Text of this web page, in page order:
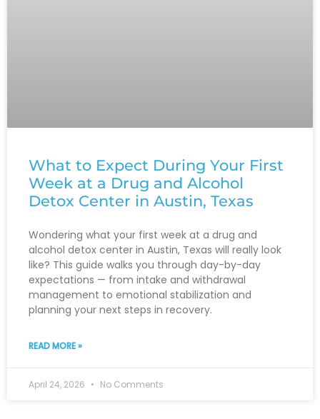
What to Expect During Your First
Week at a Drug and Alcohol
Detox Center in Austin, Texas
Wondering what your first week at a drug and
alcohol detox center in Austin, Texas will really look
like? This guide walks you through day-by-day
expectations — from intake and withdrawal
management to emotional stabilization and
planning your next steps in recovery.
READ MORE »
April 24, 2026 No Comments